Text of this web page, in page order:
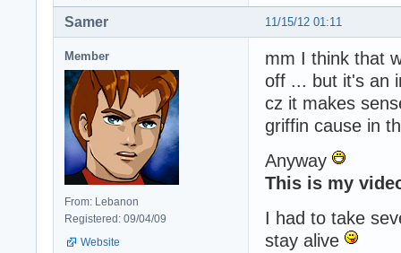
11/15/12 01:11
Samer
Member
From: Lebanon
Registered: 09/04/09
Website
mm I think that
off ... but it's an
cz it makes
griffin cause in
Anyway
This is my
I had to take
stay alive